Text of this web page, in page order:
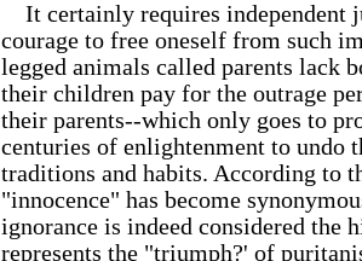
It certainly requires independent
courage to free oneself from such
legged animals called parents lack
their children pay for the outrage
their parents--which only goes to
centuries of enlightenment to undo
traditions and habits. According to
"innocence" has become
ignorance is indeed considered the
represents the "triumph?' of